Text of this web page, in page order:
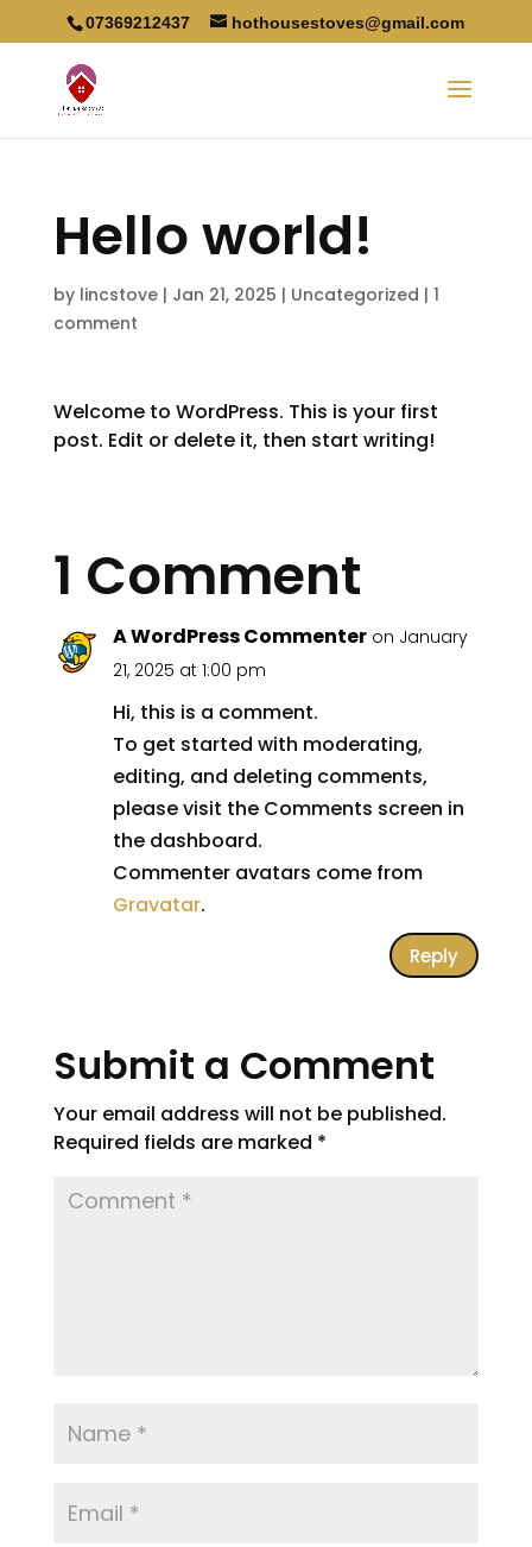
07369212437 hothousestoves@gmail.com
Hello world!
by lincstove| Jan 21, 2025 | Uncategorized | 1
comment
Welcome to WordPress. This is your first
post. Edit or delete it, then start writing!
1 Comment
A WordPress Commenter on January
21, 2025 at 1:00 pm
Hi, this is a comment.
To get started with moderating,
editing, and deleting comments,
please visit the Comments screen in
the dashboard.
Commenter avatars come from
Gravatar.
Reply
Submit a Comment
Your email address will not be published.
Required fields are marked *